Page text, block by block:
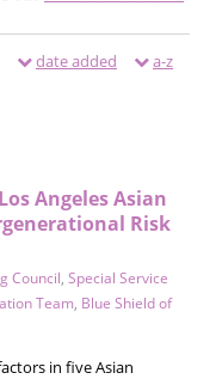
date added a-z
Angeles Asian
Risk
Council, Special Service
Team, Blue Shield of
in five Asian